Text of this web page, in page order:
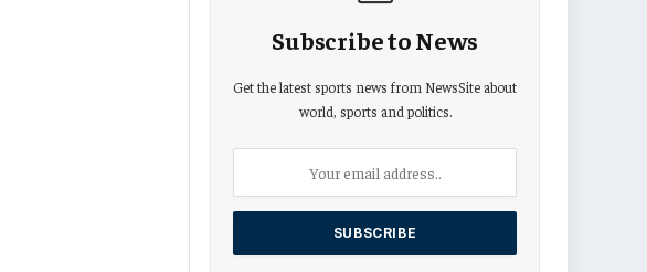
Subscribe to News
Get the latest sports news from NewsSite about
world, sports and politics.